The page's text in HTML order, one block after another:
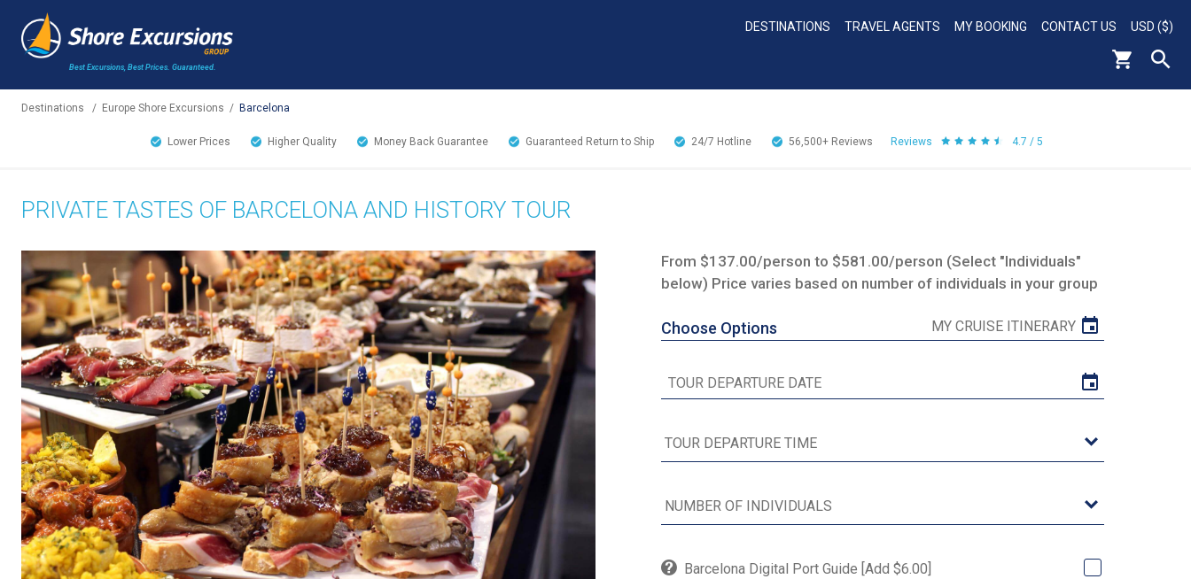
Best Excursions, Best Prices. Guaranteed.
DESTINATIONS TRAVEL AGENTS MY BOOKING CONTACT US USD ($)
Destinations / Europe Shore Excursions / Barcelona
Lower Prices Higher Quality Money Back Guarantee Guaranteed Return to Ship 24/7 Hotline 56,500+ Reviews Reviews 4.7 / 5
PRIVATE TASTES OF BARCELONA AND HISTORY TOUR
From $137.00/person to $581.00/person (Select "Individuals"
below) Price varies based on number of individuals in your group
Choose Options MY CRUISE ITINERARY
Barcelona Digital Port Guide [Add $6.00]